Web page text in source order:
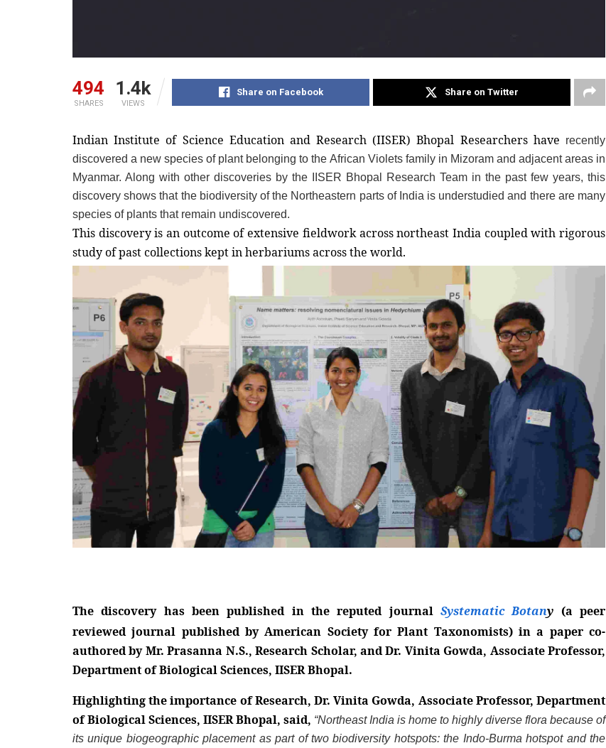
494
SHARES
1.4k
VIEWS
Share on Facebook Share on Twitter
Indian Institute of Science Education and Research (IISER) Bhopal Researchers have recently
discovered a new species of plant belonging to the African Violets family in Mizoram and adjacent areas in
Myanmar. Along with other discoveries by the IISER Bhopal Research Team in the past few years, this
discovery shows that the biodiversity of the Northeastern parts of India is understudied and there are many
species of plants that remain undiscovered.
This discovery is an outcome of extensive fieldwork across northeast India coupled with rigorous
study of past collections kept in herbariums across the world.
The discovery has been published in the reputed journal Systematic Botany (a peer
reviewed journal published by American Society for Plant Taxonomists) in a paper co-
authored by Mr. Prasanna N.S., Research Scholar, and Dr. Vinita Gowda, Associate Professor,
Department of Biological Sciences, IISER Bhopal.
Highlighting the importance of Research, Dr. Vinita Gowda, Associate Professor, Department
of Biological Sciences, IISER Bhopal, said, “Northeast India is home to highly diverse flora because of
its unique biogeographic placement as part of two biodiversity hotspots: the Indo-Burma hotspot and the